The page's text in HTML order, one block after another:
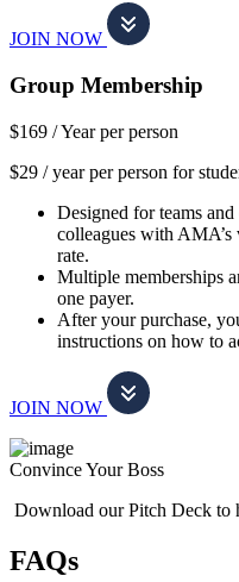
JOIN NOW
Group Membership
$169 /Year per person
$29 / year per person for
Designed for teams
colleagues with AMA’s
rate.
Multiple memberships
one payer.
After your purchase,
instructions on how to
JOIN NOW
Convince Your Boss
Download our Pitch Deck to
FAQs